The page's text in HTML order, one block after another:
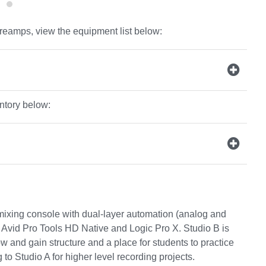
view the equipment list below:
below:
console with dual-layer automation (analog and
Pro Tools HD Native and Logic Pro X. Studio B is
and gain structure and a place for students to practice
Studio A for higher level recording projects.